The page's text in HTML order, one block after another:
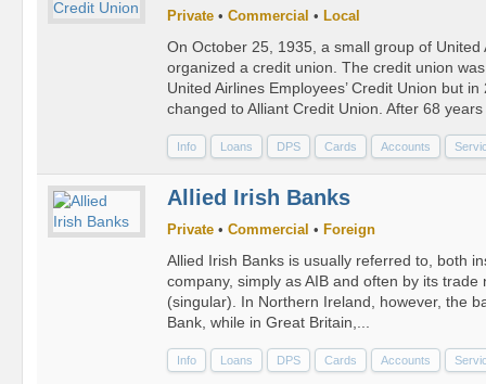
Private • Commercial • Local
On October 25, 1935, a small group of United
organized a credit union. The credit union
United Airlines Employees’ Credit Union but
changed to Alliant Credit Union. After 68
Info Loans DPS Cards Accounts
Allied Irish Banks
Private • Commercial • Foreign
Allied Irish Banks is usually referred to, both
company, simply as AIB and often by its trade
(singular). In Northern Ireland, however, the
Bank, while in Great Britain,...
Info Loans DPS Cards Accounts